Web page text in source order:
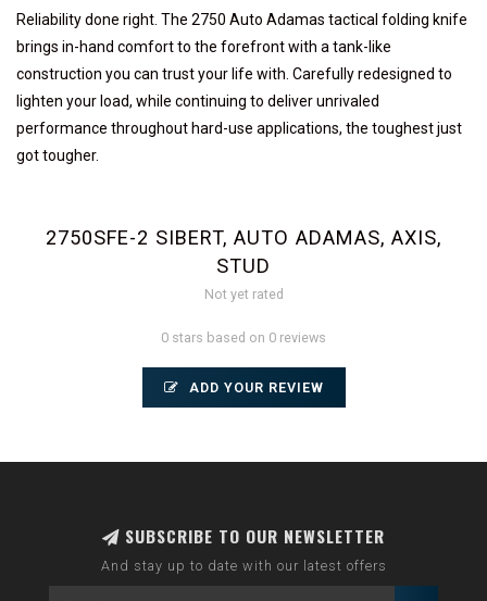
Reliability done right. The 2750 Auto Adamas tactical folding knife
brings in-hand comfort to the forefront with a tank-like
construction you can trust your life with. Carefully redesigned to
lighten your load, while continuing to deliver unrivaled
performance throughout hard-use applications, the toughest just
got tougher.
2750SFE-2 SIBERT, AUTO ADAMAS, AXIS,
STUD
Not yet rated
0 stars based on 0 reviews
ADD YOUR REVIEW
SUBSCRIBE TO OUR NEWSLETTER
And stay up to date with our latest offers